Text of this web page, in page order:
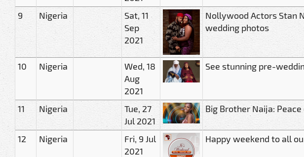
9 Nigeria
Sat, 11
Sep
2021
Nollywood Actors Stan
wedding photos
10 Nigeria
Wed, 18
Aug
2021
See stunning pre-
11 Nigeria
Tue, 27
Jul 2021
Big Brother Naija:
12 Nigeria
Fri, 9 Jul
2021
Happy weekend to all